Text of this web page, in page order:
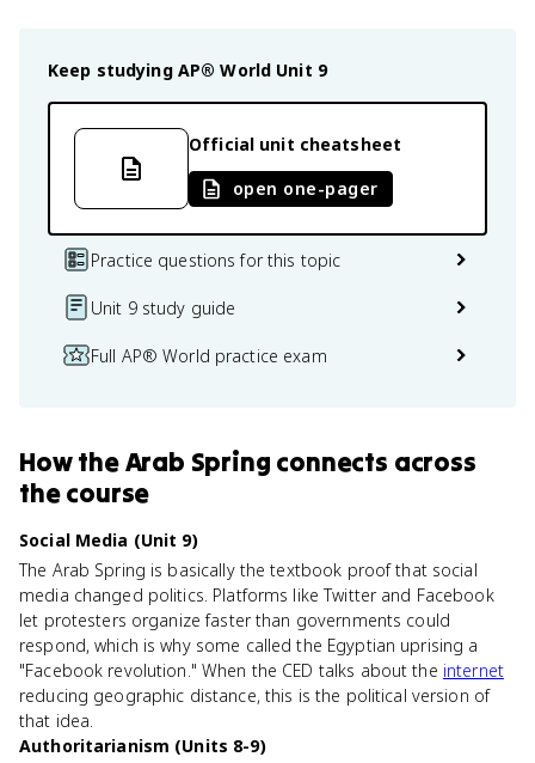
Keep studying AP® World Unit 9
Official unit cheatsheet
open one-pager
Practice questions for this topic
Unit 9 study guide
Full AP® World practice exam
Howthe Arab Spring connects across
the course
Social Media (Unit 9)
The Arab Spring is basically the textbook proof that social
media changed politics. Platforms like Twitter and Facebook
let protesters organize faster than governments could
respond, which is why some called the Egyptian uprising a
"Facebook revolution." When the CED talks about the internet
reducing geographic distance, this is the political version of
that idea.
Authoritarianism (Units 8-9)